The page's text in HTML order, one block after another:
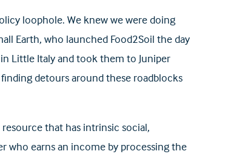
loophole. We knew we were doing
Earth, who launched Food2Soil the day
Little Italy and took them to Juniper
detours around these roadblocks
that has intrinsic social,
who earns an income by processing the